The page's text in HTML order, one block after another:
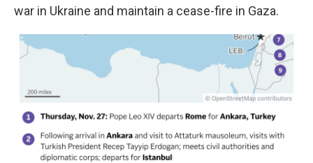
war in Ukraine and maintain a cease-fire in Gaza.